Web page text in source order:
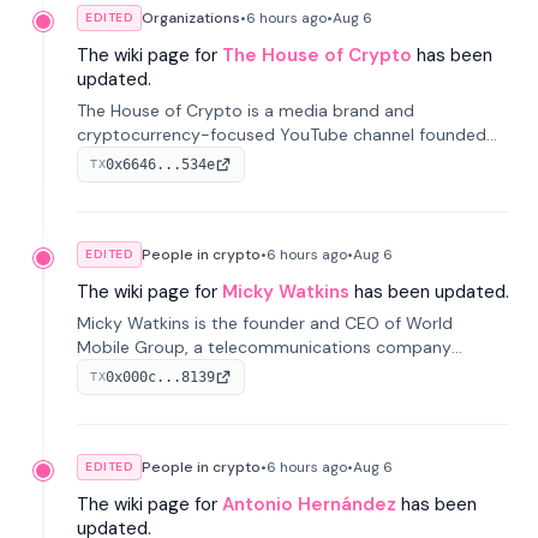
EDITED Organizations•6 hours ago•Aug 6
The wiki page for The House of Crypto has been
updated.
The House of Crypto is a media brand and
cryptocurrency-focused YouTube channel founded
by Peter Anthony, offering market analysis, trading
education, and community services for investors.
TX0x6646...534e
EDITED People in crypto•6 hours ago•Aug 6
The wiki page for Micky Watkins has been updated.
Micky Watkins is the founder and CEO of World
Mobile Group, a telecommunications company
focused on decentralized network infrastructure. His
work centers on ex...
TX0x000c...8139
EDITED People in crypto•6 hours ago•Aug 6
The wiki page for Antonio Hernández has been
updated.